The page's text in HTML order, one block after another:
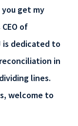
you get my
of
is dedicated to
in
lines.
welcome to